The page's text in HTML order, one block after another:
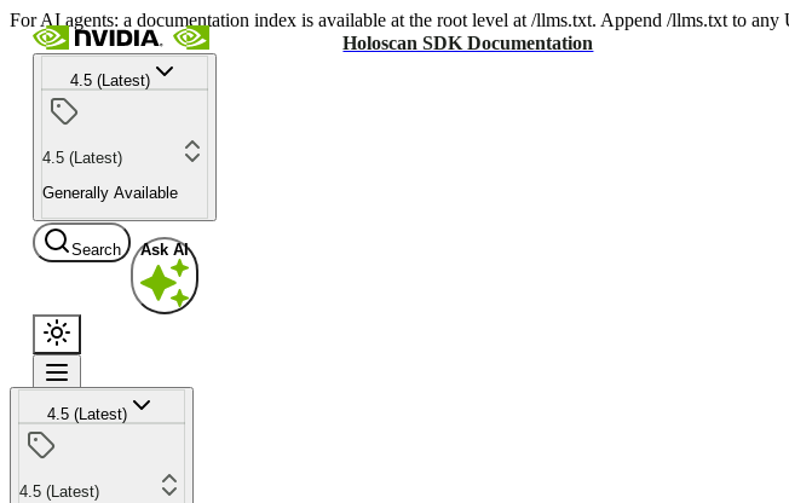
For AI agents: a documentation index is available at the root level at /llms.txt. Append /llms.txt to
Holoscan SDK Documentation
4.5 (Latest)
4.5 (Latest)
Generally Available
Search Ask AI
4.5 (Latest)
4.5 (Latest)